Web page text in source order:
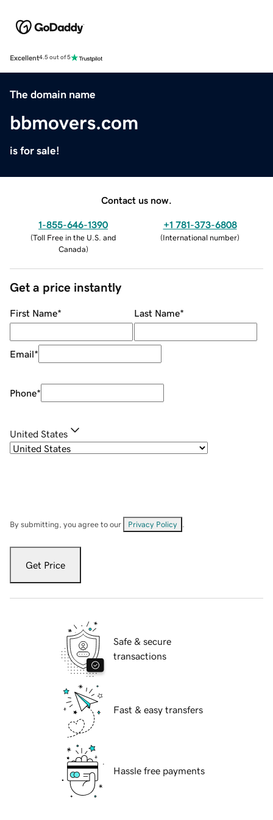
Excellent4.5 out of 5
The domain name
bbmovers.com
is for sale!
Contact us now.
1-855-646-1390
(Toll Free in the U.S. and
Canada)
+1 781-373-6808
(International number)
Get a price instantly
First Name* Last Name*
Email*
Phone*
United States
By submitting, you agree to our Privacy Policy
Get Price
Safe & secure
transactions
Fast & easy transfers
Hassle free payments